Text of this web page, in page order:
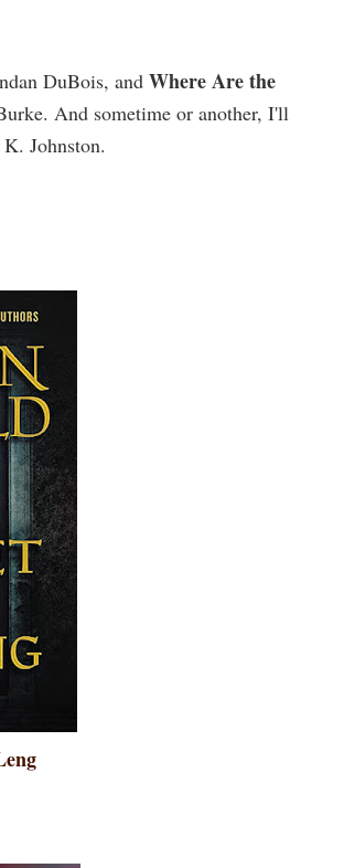
DuBois, and Where Are the
And sometime or another, I'll
Johnston.